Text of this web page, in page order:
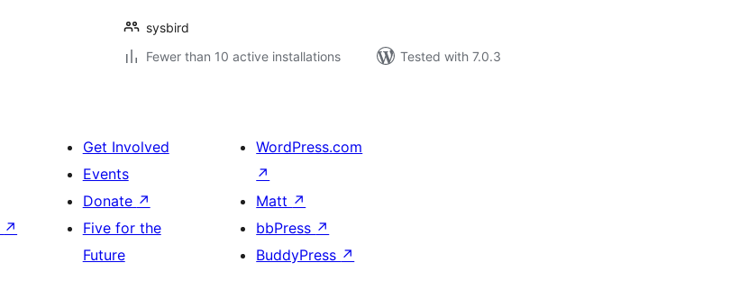
sysbird
Fewer than 10 active installations
Tested with 7.0.3
↗
Get Involved
Events
Donate ↗
Five for the
Future
WordPress.com
↗
Matt ↗
bbPress ↗
BuddyPress ↗